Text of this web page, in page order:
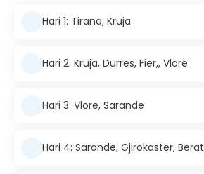
Hari 1: Tirana, Kruja
Hari 2: Kruja, Durres, Fier,, Vlore
Hari 3: Vlore, Sarande
Hari 4: Sarande, Gjirokaster, Berat